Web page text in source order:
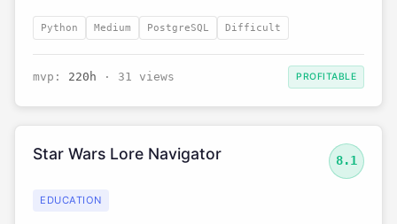
Python Medium PostgreSQL Difficult
mvp: 220h · 31 views PROFITABLE
Star Wars Lore Navigator 8.1
EDUCATION